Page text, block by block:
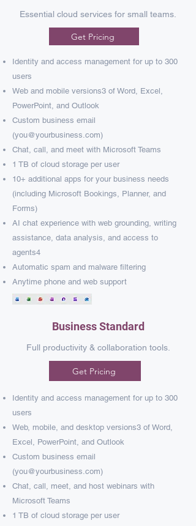
Essential cloud services for small teams.
Get Pricing
Identity and access management for up to 300
users​
Web and mobile versions3 of Word, Excel,
PowerPoint, and Outlook​
Custom business email
(you@yourbusiness.com)
Chat, call, and meet with Microsoft Teams​
1 TB of cloud storage per user​
10+ additional apps for your business needs
(including Microsoft Bookings, Planner, and
Forms)​
AI chat experience with web grounding, writing
assistance, data analysis, and access to
agents4
Automatic spam and malware filtering​
Anytime phone and web support​
Business Standard
Full productivity & collaboration tools.
Get Pricing
Identity and access management for up to 300
users
Web, mobile, and desktop versions3 of Word,
Excel, PowerPoint, and Outlook​
Custom business email
(you@yourbusiness.com)​
Chat, call, meet, and host webinars with
Microsoft Teams​
1 TB of cloud storage per user​